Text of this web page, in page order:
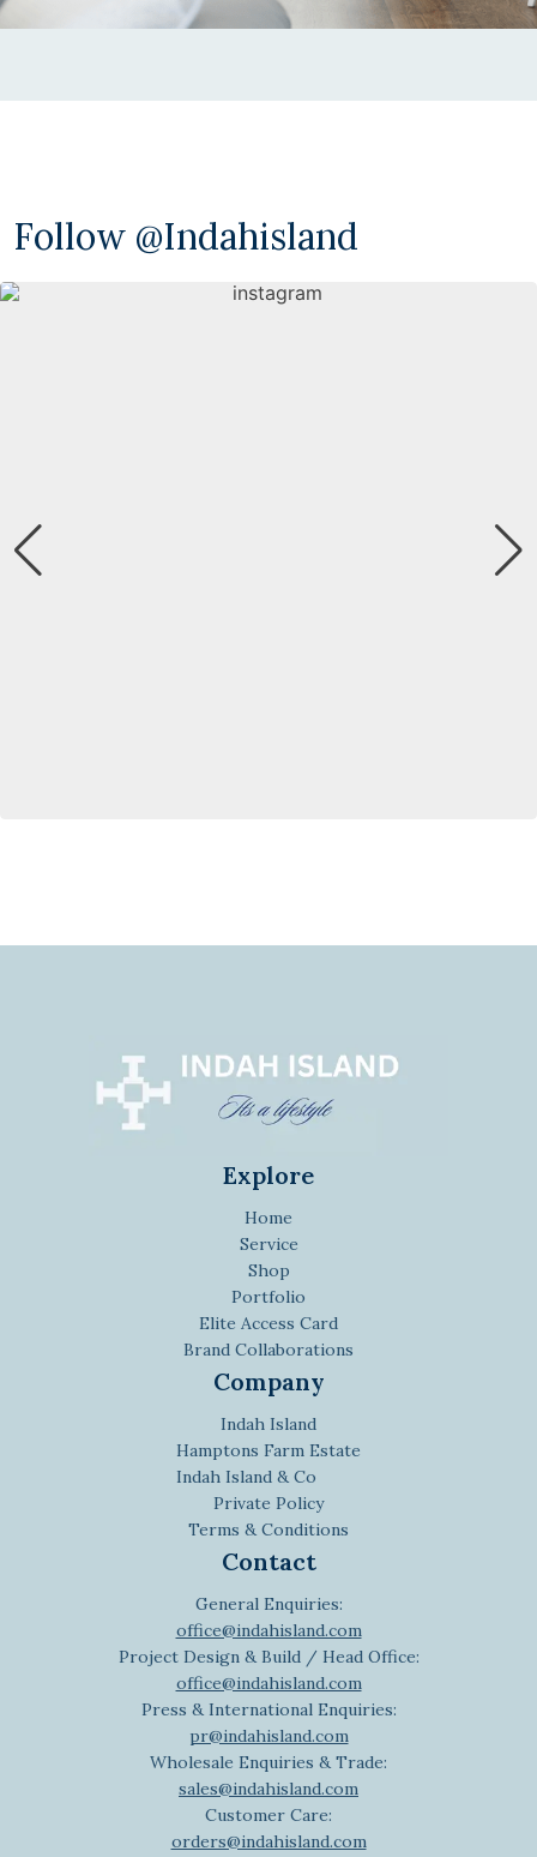
Follow @indahisland
Explore
Home
Service
Shop
Portfolio
Elite Access Card
Brand Collaborations
Company
Indah Island
Hamptons Farm Estate
Indah Island & Co
Private Policy
Terms & Conditions
Contact
General Enquiries:
office@indahisland.com
Project Design & Build / Head Office:
office@indahisland.com
Press & International Enquiries:
pr@indahisland.com
Wholesale Enquiries & Trade:
sales@indahisland.com
Customer Care:
orders@indahisland.com